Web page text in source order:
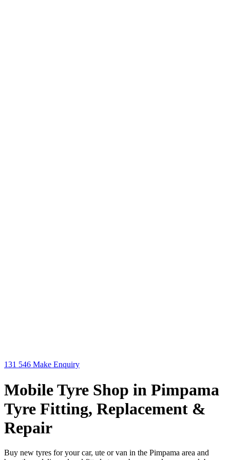
131 546 Make Enquiry
Mobile Tyre Shop in Pimpama
Tyre Fitting, Replacement &
Repair
Buy new tyres for your car, ute or van in the Pimpama area and